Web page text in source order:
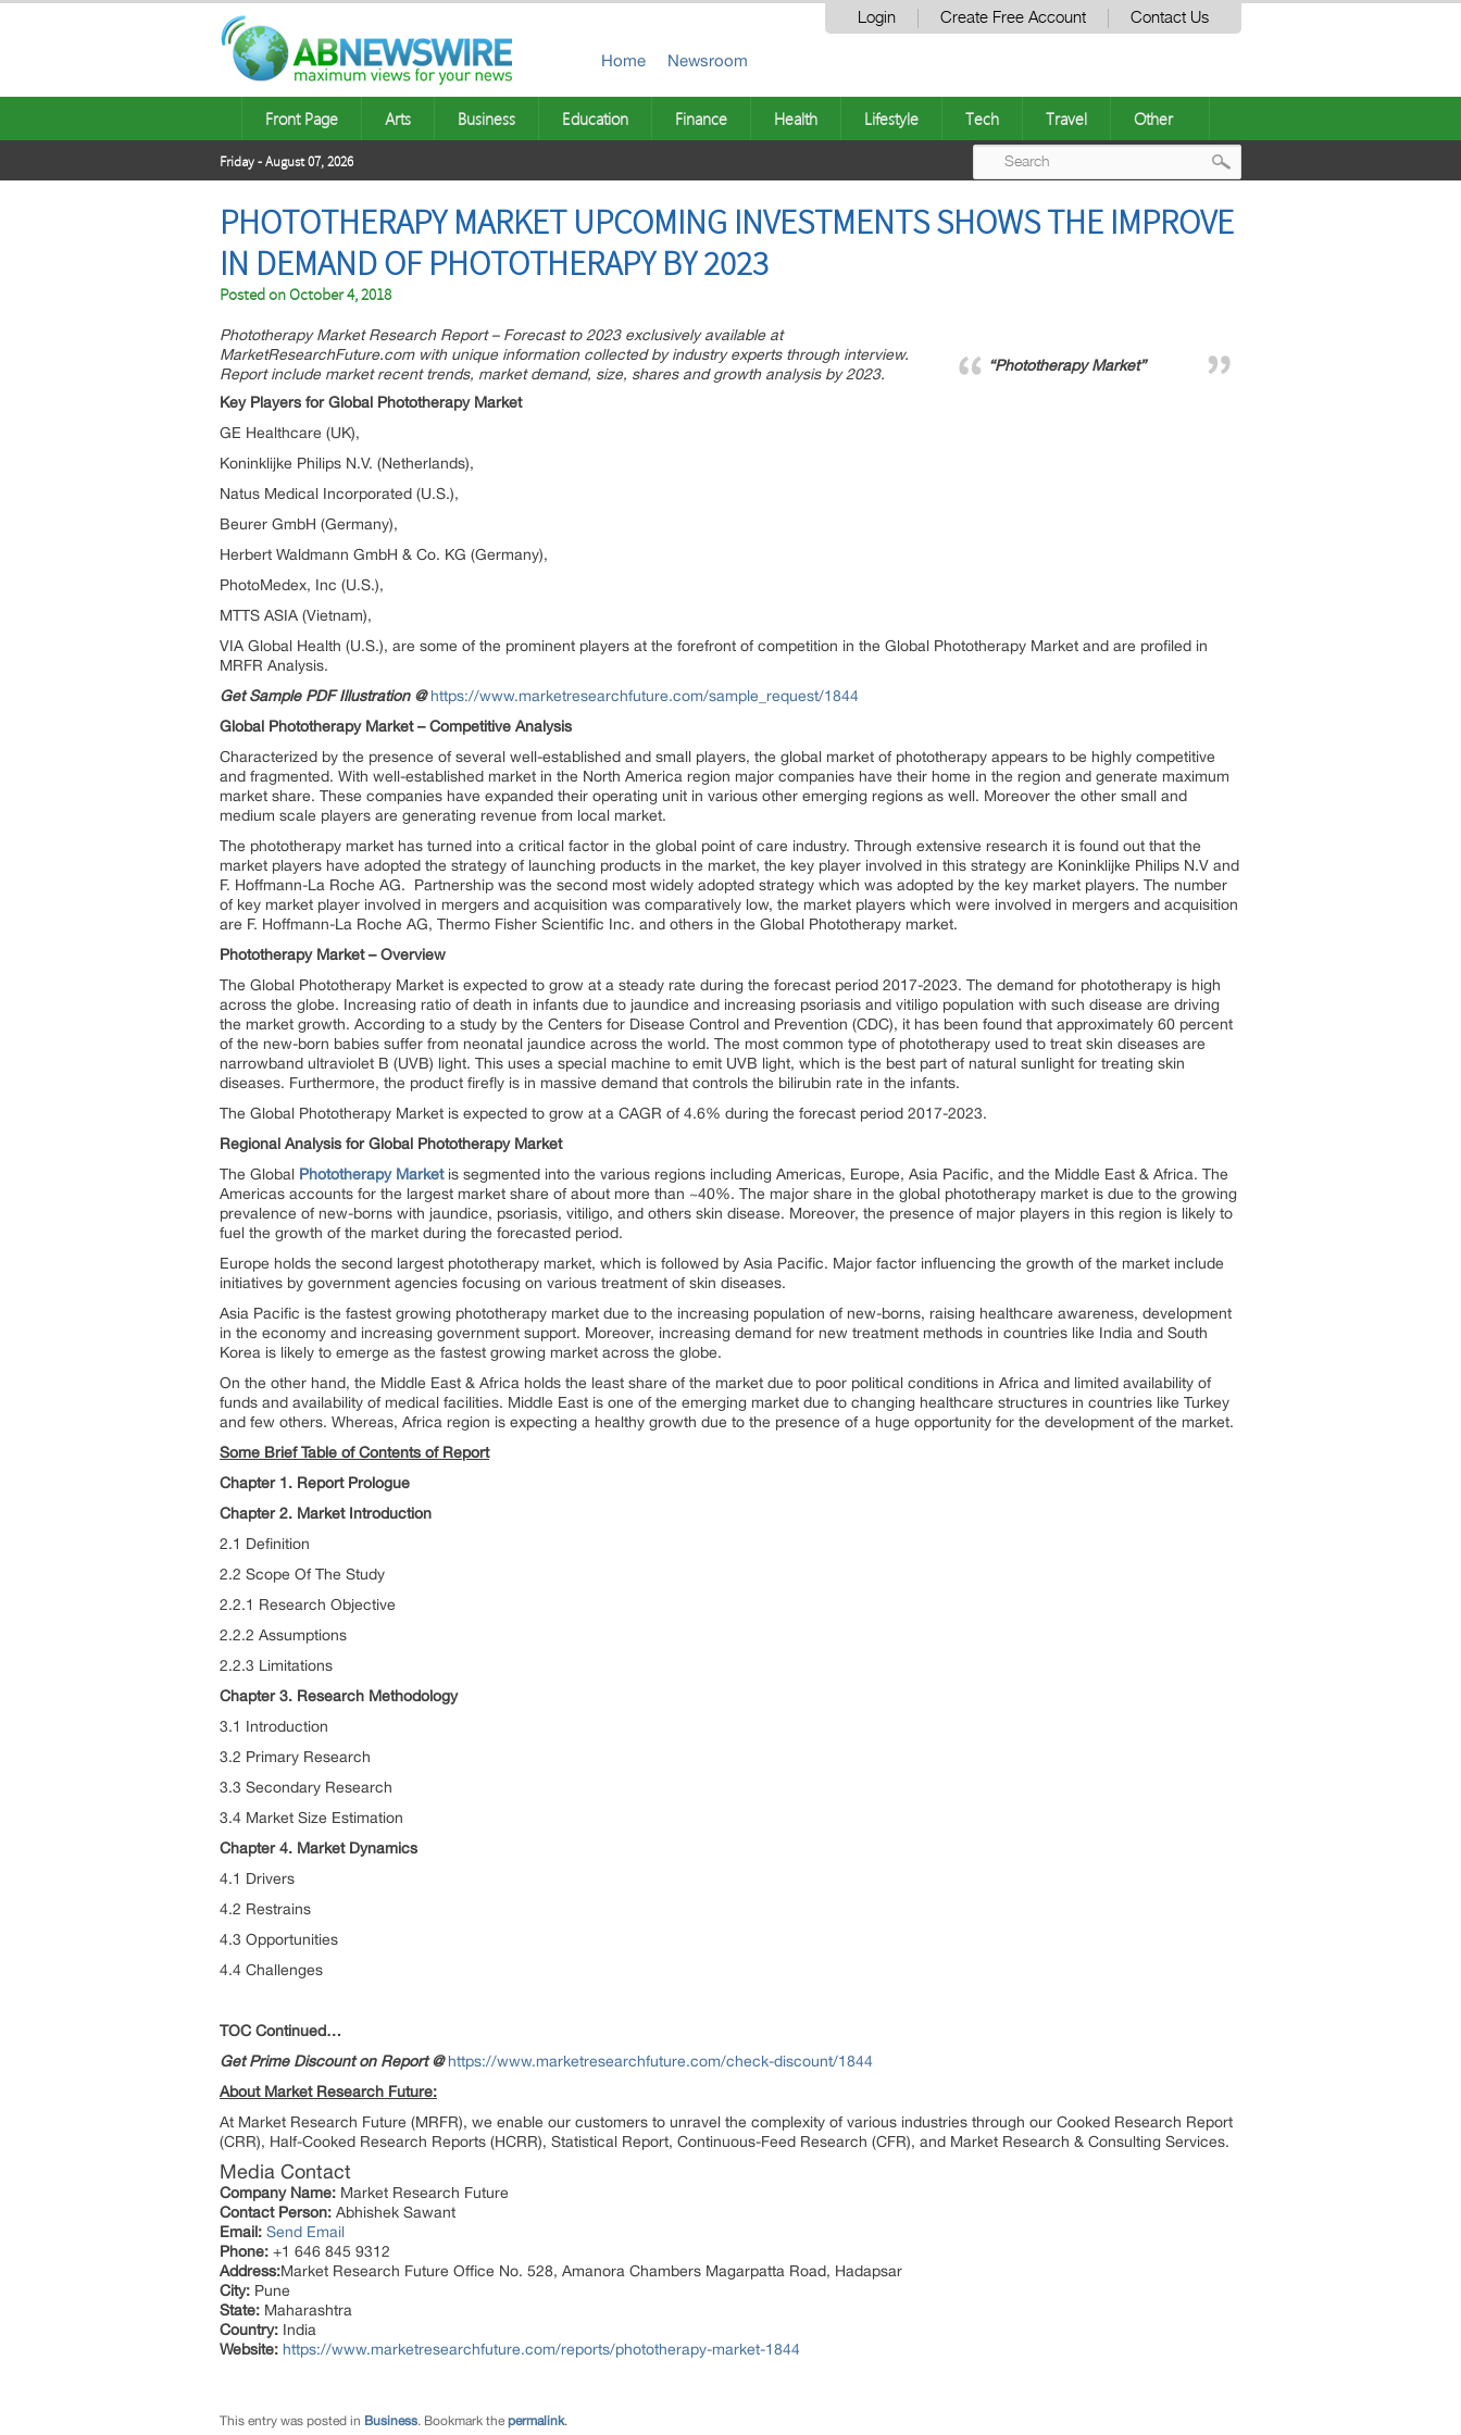
Login Create Free Account Contact Us
Home Newsroom
Front Page Arts Business Education Finance Health Lifestyle Tech Travel Other
Friday - August 07, 2026
PHOTOTHERAPY MARKET UPCOMING INVESTMENTS SHOWS THE IMPROVE
IN DEMAND OF PHOTOTHERAPY BY 2023
Posted onOctober 4, 2018
“Phototherapy Market”
Phototherapy Market Research Report – Forecast to 2023 exclusively available at
MarketResearchFuture.com with unique information collected by industry experts through interview.
Report include market recent trends, market demand, size, shares and growth analysis by 2023.
Key Players for Global Phototherapy Market
GE Healthcare (UK),
Koninklijke Philips N.V. (Netherlands),
Natus Medical Incorporated (U.S.),
Beurer GmbH (Germany),
Herbert Waldmann GmbH & Co. KG (Germany),
PhotoMedex, Inc (U.S.),
MTTS ASIA (Vietnam),
VIA Global Health (U.S.), are some of the prominent players at the forefront of competition in the Global Phototherapy Market and are profiled in
MRFR Analysis.
Get Sample PDF Illustration @https://www.marketresearchfuture.com/sample_request/1844
Global Phototherapy Market – Competitive Analysis
Characterized by the presence of several well-established and small players, the global market of phototherapy appears to be highly competitive
and fragmented. With well-established market in the North America region major companies have their home in the region and generate maximum
market share. These companies have expanded their operating unit in various other emerging regions as well. Moreover the other small and
medium scale players are generating revenue from local market.
The phototherapy market has turned into a critical factor in the global point of care industry. Through extensive research it is found out that the
market players have adopted the strategy of launching products in the market, the key player involved in this strategy are Koninklijke Philips N.V and
F. Hoffmann-La Roche AG. Partnership was the second most widely adopted strategy which was adopted by the key market players. The number
of key market player involved in mergers and acquisition was comparatively low, the market players which were involved in mergers and acquisition
are F. Hoffmann-La Roche AG, Thermo Fisher Scientific Inc. and others in the Global Phototherapy market.
Phototherapy Market – Overview
The Global Phototherapy Market is expected to grow at a steady rate during the forecast period 2017-2023. The demand for phototherapy is high
across the globe. Increasing ratio of death in infants due to jaundice and increasing psoriasis and vitiligo population with such disease are driving
the market growth. According to a study by the Centers for Disease Control and Prevention (CDC), it has been found that approximately 60 percent
of the new-born babies suffer from neonatal jaundice across the world. The most common type of phototherapy used to treat skin diseases are
narrowband ultraviolet B (UVB) light. This uses a special machine to emit UVB light, which is the best part of natural sunlight for treating skin
diseases. Furthermore, the product firefly is in massive demand that controls the bilirubin rate in the infants.
The Global Phototherapy Market is expected to grow at a CAGR of 4.6% during the forecast period 2017-2023.
Regional Analysis for Global Phototherapy Market
The Global Phototherapy Marketis segmented into the various regions including Americas, Europe, Asia Pacific, and the Middle East & Africa. The
Americas accounts for the largest market share of about more than ~40%. The major share in the global phototherapy market is due to the growing
prevalence of new-borns with jaundice, psoriasis, vitiligo, and others skin disease. Moreover, the presence of major players in this region is likely to
fuel the growth of the market during the forecasted period.
Europe holds the second largest phototherapy market, which is followed by Asia Pacific. Major factor influencing the growth of the market include
initiatives by government agencies focusing on various treatment of skin diseases.
Asia Pacific is the fastest growing phototherapy market due to the increasing population of new-borns, raising healthcare awareness, development
in the economy and increasing government support. Moreover, increasing demand for new treatment methods in countries like India and South
Korea is likely to emerge as the fastest growing market across the globe.
On the other hand, the Middle East & Africa holds the least share of the market due to poor political conditions in Africa and limited availability of
funds and availability of medical facilities. Middle East is one of the emerging market due to changing healthcare structures in countries like Turkey
and few others. Whereas, Africa region is expecting a healthy growth due to the presence of a huge opportunity for the development of the market.
Some Brief Table of Contents of Report
Chapter 1. Report Prologue
Chapter 2. Market Introduction
2.1 Definition
2.2 Scope Of The Study
2.2.1 Research Objective
2.2.2 Assumptions
2.2.3 Limitations
Chapter 3. Research Methodology
3.1 Introduction
3.2 Primary Research
3.3 Secondary Research
3.4 Market Size Estimation
Chapter 4. Market Dynamics
4.1 Drivers
4.2 Restrains
4.3 Opportunities
4.4 Challenges
TOC Continued…
Get Prime Discount on Report @https://www.marketresearchfuture.com/check-discount/1844
About Market Research Future:
At Market Research Future (MRFR), we enable our customers to unravel the complexity of various industries through our Cooked Research Report
(CRR), Half-Cooked Research Reports (HCRR), Statistical Report, Continuous-Feed Research (CFR), and Market Research & Consulting Services.
Media Contact
Company Name: Market Research Future
Contact Person: Abhishek Sawant
Email: Send Email
Phone: +1 646 845 9312
Address:Market Research Future Office No. 528, Amanora Chambers Magarpatta Road, Hadapsar
City: Pune
State: Maharashtra
Country: India
Website: https://www.marketresearchfuture.com/reports/phototherapy-market-1844
This entry was posted in Business. Bookmark the permalink.